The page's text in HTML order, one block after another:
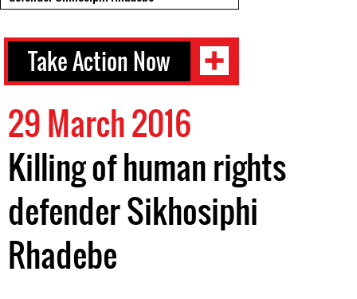
Take Action Now
29 March 2016
Killing of human rights
defender Sikhosiphi
Rhadebe